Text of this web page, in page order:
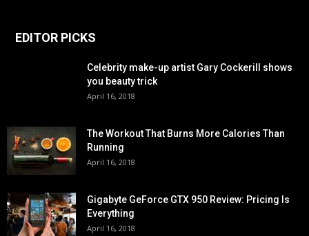
EDITOR PICKS
Celebrity make-up artist Gary Cockerill shows
you beauty trick
April 16, 2018
The Workout That Burns More Calories Than
Running
April 16, 2018
Gigabyte GeForce GTX 950 Review: Pricing Is
Everything
April 16, 2018